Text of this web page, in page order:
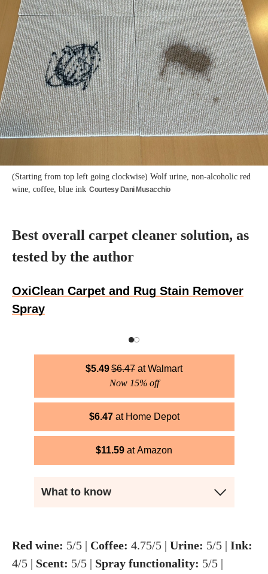
(Starting from top left going clockwise) Wolf urine, non-alcoholic red
wine, coffee, blue ink Courtesy Dani Musacchio
Best overall carpet cleaner solution, as
tested by the author
OxiClean Carpet and Rug Stain Remover
Spray
$5.49$6.47
Walmart
Now 15% off
$6.47 Home Depot
$11.59 Amazon
What to know
Red wine: 5/5 | Coffee: 4.75/5 | Urine: 5/5 | Ink:
4/5 | Scent: 5/5 | Spray functionality: 5/5 |